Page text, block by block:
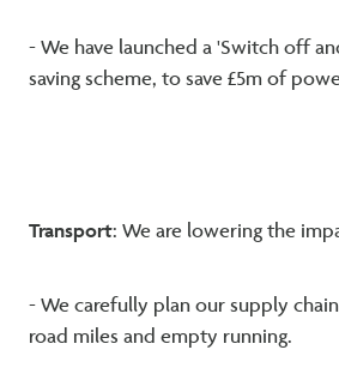
- We have launched a 'Switch off
saving scheme, to save £5m of
Transport: We are lowering the
- We carefully plan our supply
road miles and empty running.